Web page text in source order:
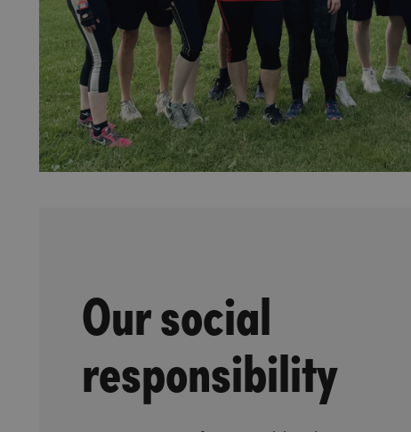
Our social
responsibility